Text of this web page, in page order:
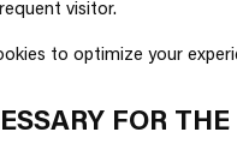
visitor.
to optimize your
FOR